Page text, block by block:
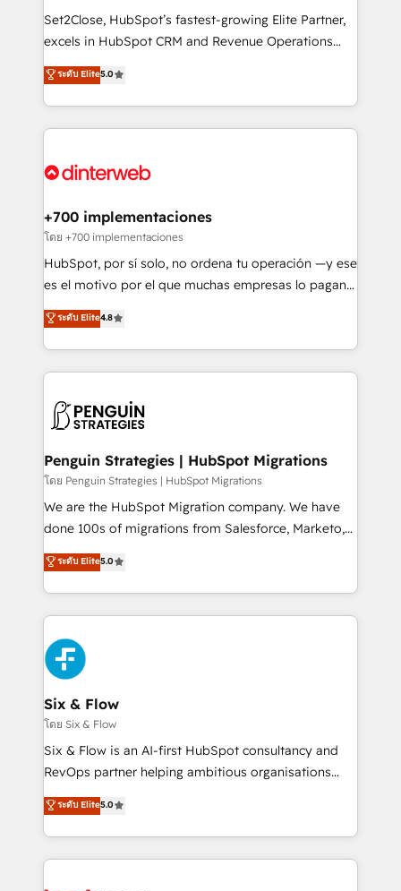
commercialization, real estate, health, education,
SaaS, Software Dev & IT and consulting, make the
the United States, EU, UAE, Mexico and Latin
America. From casual user to super fan: make
Set2Close, HubSpot’s fastest-growing Elite Partner,
excels in HubSpot CRM and Revenue Operations
(RevOps) services to boost B2B sales and growth.
As a top HubSpot Elite Partner, we specialize in
custom HubSpot CRM solutions. Our experts design,
implement, and optimize systems to enhance user
marketing, and service teams. From setup to
management, and speed up deal closures. With 500+
projects completed, our Agile approach ensures your
HubSpot CRM drives measurable results. Our
RevOps services align your sales, marketing, and
optimize the revenue lifecycle—lead generation to
retention—by refining processes and eliminating
maximize profitability and adapt to your goals.
ระดับ Elite5.0
+700 implementaciones
โดย +700 implementaciones
HubSpot, por sí solo, no ordena tu operación —y ese
es el motivo por el que muchas empresas lo pagan y
aun así no crecen. Suele ser un círculo: procesos que
no generan datos confiables, datos que no permiten
decidir bien, y decisiones que no logran mejorar los
procesos. Y así, vuelta tras vuelta, el negocio gira sin
el CRM y más con cómo opera la empresa por
paso a paso, sin frenarla, con la adopción que todos
buscan y pocos logran. Así HubSpot por fin rinde. Y
hay algo más: cada proceso que ordenás construye
el contexto real de cómo opera tu empresa —lo
donde todos tendrán la misma IA, va a ganar quien
tenga el mejor contexto para alimentarla. Sin
Partner Elite con +700 implementaciones en LATAM.
ระดับ Elite4.8
Penguin Strategies | HubSpot Migrations
โดย Penguin Strategies | HubSpot Migrations
We are the HubSpot Migration company. We have
done 100s of migrations from Salesforce, Marketo,
Eloqua, Microsoft Dynamics, pipedrive and others.
We leverage our proven processes and AI to get it
done right the first time. We help companies build
high performing revenue operations across complex
sales cycles, multi system environments and global
SaaS or manufacturing teams. Trusted by leading
enterprises and fast growing scale ups including
Sony, Rapyd, Fiverr, XM Cyber, Wix - Base44, EMA
Design Automation and FIT. 📊 RevOps & data
architecture 🔗 CRM migrations & End to end
integrations 🤖 AI workflows & enrichment 📘 Team
HubSpot environments that teams use with
confidence and that leadership can rely on for
ระดับ Elite5.0
Six & Flow
โดย Six & Flow
Six & Flow is an AI-first HubSpot consultancy and
RevOps partner helping ambitious organisations
grow with clarity, confidence, and intelligence.
Operating across the UK, Netherlands, Ireland, and
Canada, we’ve delivered thousands of successful
HubSpot projects for mid-market and enterprise
ระดับ Elite5.0